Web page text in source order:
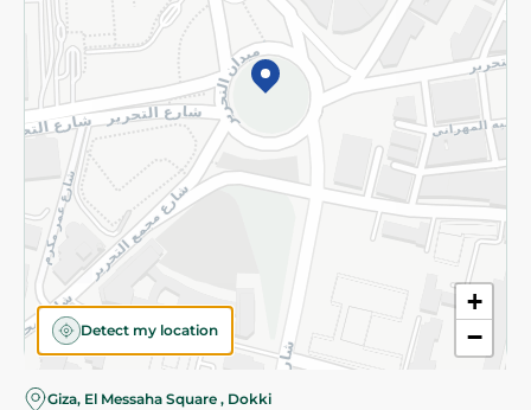
+
−
Detect my location
Giza, El Messaha Square , Dokki
©2026 - Spinneys | All Rights Reserved
Almost there! Add 100 EGP to proceed to checkout.